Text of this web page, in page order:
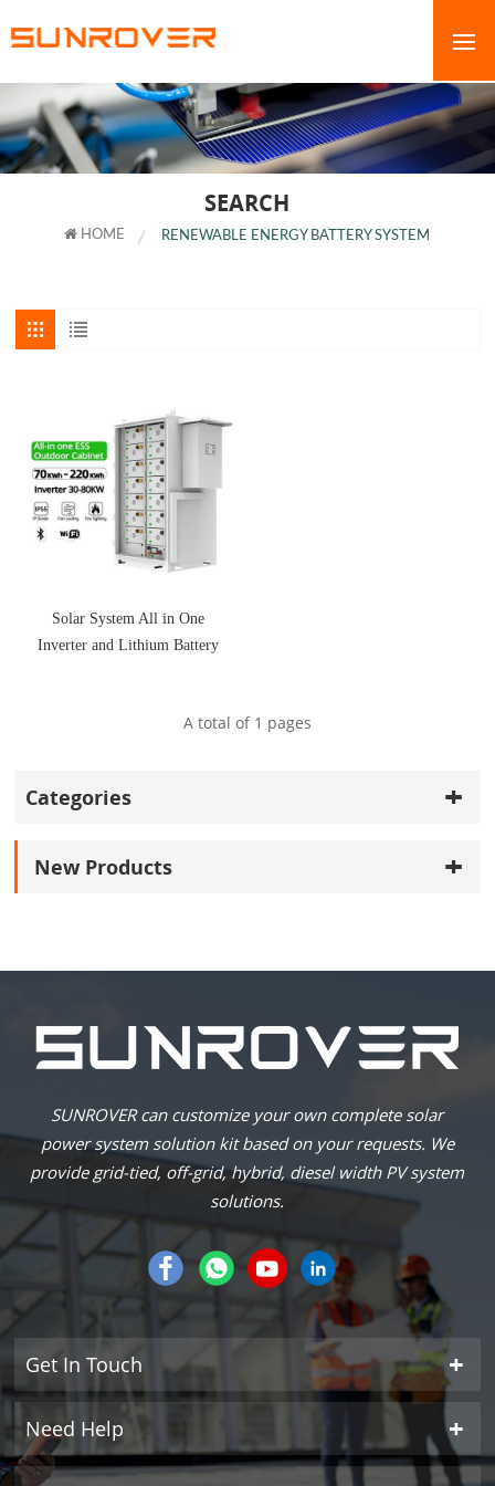
SEARCH
HOME RENEWABLE ENERGY BATTERY SYSTEM
Solar System All in One
Inverter and Lithium Battery
A total of 1 pages
Categories
New Products
SUNROVER can customize your own complete solar
power system solution kit based on your requests. We
provide grid-tied, off-grid, hybrid, diesel width PV system
solutions.
Get In Touch
Need Help